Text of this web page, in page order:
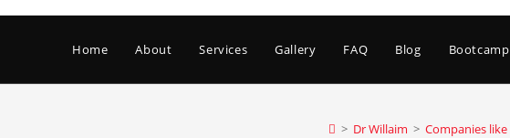
Home About Services Gallery FAQ Blog Bootcamp
> Dr Willaim > Companies